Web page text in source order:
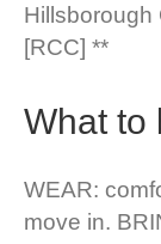
Hillsborough
[RCC] **
What to
WEAR:
move in.